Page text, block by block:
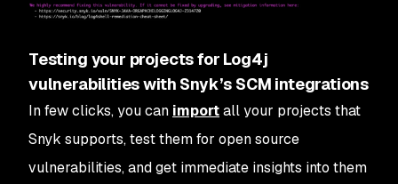
Testing your projects for Log4j
vulnerabilities with Snyk’s SCM integrations
In few clicks, you can importall your projects that
Snyk supports, test them for open source
vulnerabilities, and get immediate insights into them